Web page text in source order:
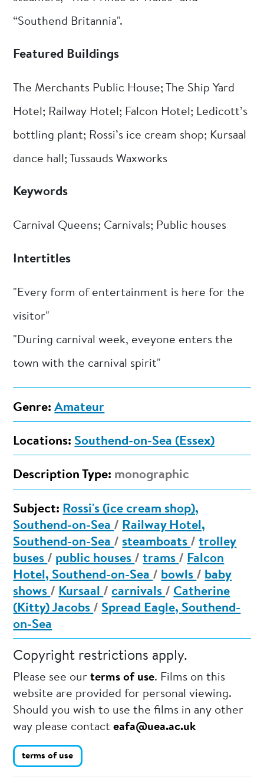
“Southend Britannia".
Featured Buildings
The Merchants Public House; The Ship Yard
Hotel; Railway Hotel; Falcon Hotel; Ledicott’s
bottling plant; Rossi’s ice cream shop; Kursaal
dance hall; Tussauds Waxworks
Keywords
Carnival Queens; Carnivals; Public houses
Intertitles
"Every form of entertainment is here for the
visitor"
"During carnival week, eveyone enters the
town with the carnival spirit"
Genre: Amateur
Locations: Southend-on-Sea (Essex)
Description Type: monographic
Subject: Rossi's (ice cream shop),
Southend-on-Sea / Railway Hotel,
Southend-on-Sea / steamboats /trolley
buses / public houses /trams / Falcon
Hotel, Southend-on-Sea / bowls / baby
shows / Kursaal /carnivals / Catherine
(Kitty) Jacobs / Spread Eagle, Southend-
on-Sea
Copyright restrictions apply.
Please see ourterms of use. Films on this
website are provided for personal viewing.
Should you wish to use the films in any other
way please contacteafa@uea.ac.uk
terms of use